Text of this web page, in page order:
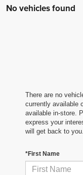
No vehicles found
There are no
currently available
available in-store.
express your
will get back to you.
*First Name